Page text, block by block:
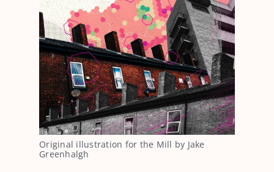
Original illustration for the Mill by Jake
Greenhalgh